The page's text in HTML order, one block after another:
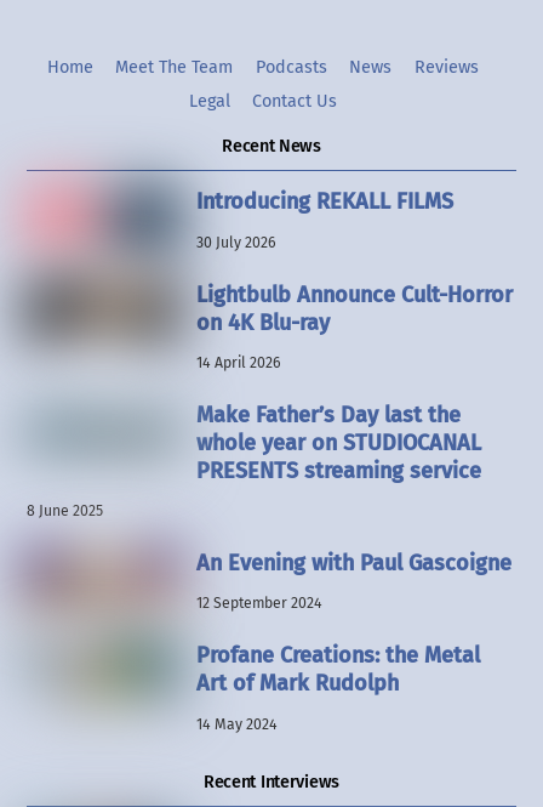
Home Meet The Team Podcasts News
Reviews
Legal
Contact Us
Recent News
Introducing REKALL FILMS
30 July 2026
Lightbulb Announce Cult-Horror
on 4K Blu-ray
14 April 2026
Make Father’s Day last the
whole year on STUDIOCANAL
PRESENTS streaming service
8 June 2025
An Evening with Paul Gascoigne
12 September 2024
Profane Creations: the Metal
Art of Mark Rudolph
14 May 2024
Recent Interviews